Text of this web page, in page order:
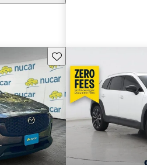
Save this listing